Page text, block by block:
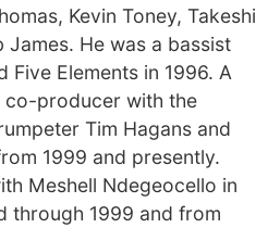
Kevin Toney, Takeshi
He was a bassist
Five Elements in 1996. A
co-producer with the
Tim Hagans and
1999 and presently.
Meshell Ndegeocello in
through 1999 and from